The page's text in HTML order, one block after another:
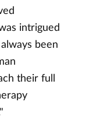
intrigued
been
their full